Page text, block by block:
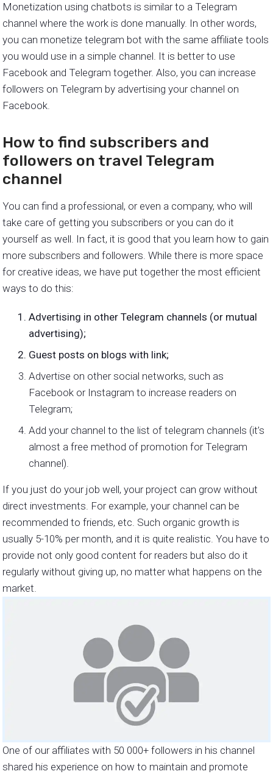
Monetization using chatbots is similar to a Telegram
channel where the work is done manually. In other words,
you can monetize telegram bot with the same affiliate tools
you would use in a simple channel. It is better to use
Facebook and Telegram together. Also, you can increase
followers on Telegram by advertising your channel on
Facebook.
How to find subscribers and
followers on travel Telegram
channel
You can find a professional, or even a company, who will
take care of getting you subscribers or you can do it
yourself as well. In fact, it is good that you learn how to gain
more subscribers and followers. While there is more space
for creative ideas, we have put together the most efficient
ways to do this:
Advertising in other Telegram channels (or mutual
advertising);
Guest posts on blogs with link;
Advertise on other social networks, such as
Facebook or Instagram to increase readers on
Telegram;
Add your channel to the list of telegram channels (it’s
almost a free method of promotion for Telegram
channel).
If you just do your job well, your project can grow without
direct investments. For example, your channel can be
recommended to friends, etc. Such organic growth is
usually 5-10% per month, and it is quite realistic. You have to
provide not only good content for readers but also do it
regularly without giving up, no matter what happens on the
market.
One of our affiliates with 50 000+ followers in his channel
shared his experience on how to maintain and promote